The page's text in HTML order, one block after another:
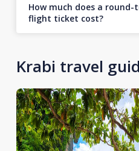
How much does a
flight ticket cost?
Krabi travel